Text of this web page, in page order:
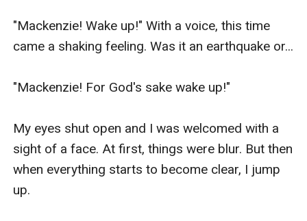
"Mackenzie! Wake up!" With a voice, this time
came a shaking feeling. Was it an earthquake or...
"Mackenzie! For God's sake wake up!"
My eyes shut open and I was welcomed with a
sight of a face. At first, things were blur. But then
when everything starts to become clear, I jump
up.